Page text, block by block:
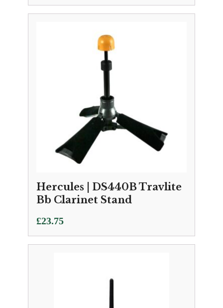
Hercules | DS440B Travlite
Bb Clarinet Stand
£23.75